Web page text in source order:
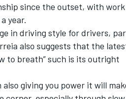
since the outset, with work
year.
in driving style for drivers,
also suggests that the
to breath” such is its outright
giving you power it will